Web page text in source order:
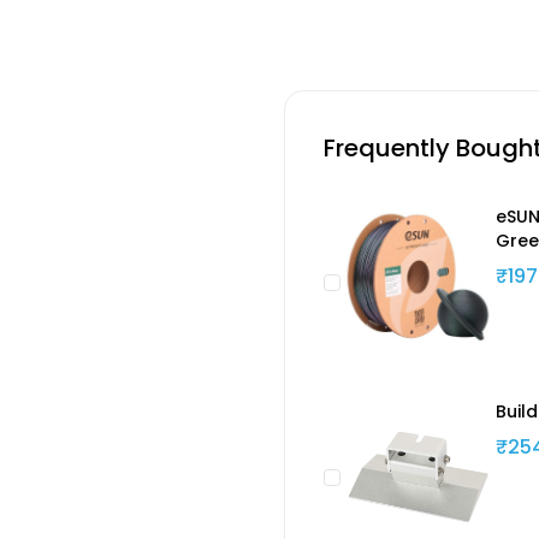
Frequently